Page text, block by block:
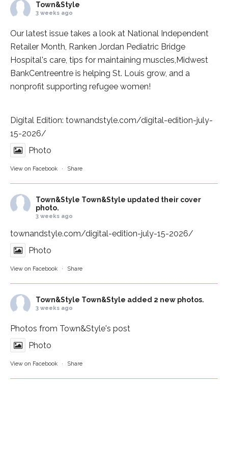
Town&Style
3 weeks ago
Our latest issue takes a look at National Independent
Retailer Month, Ranken Jordan Pediatric Bridge
Hospital's care, tips for maintaining muscles,Midwest
BankCentreentre is helping St. Louis grow, and a
nonprofit supporting refugee women!
Digital Edition: townandstyle.com/digital-edition-july-
15-2026/
Photo
View on Facebook · Share
Town&Style Town&Style updated their cover
photo.
3 weeks ago
townandstyle.com/digital-edition-july-15-2026/
Photo
View on Facebook · Share
Town&Style Town&Style added 2 new photos.
3 weeks ago
Photos from Town&Style's post
Photo
View on Facebook · Share